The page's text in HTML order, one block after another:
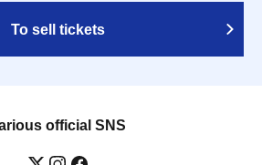
To sell tickets
official SNS